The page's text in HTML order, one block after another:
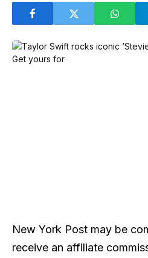
New York Post may be
receive an affiliate